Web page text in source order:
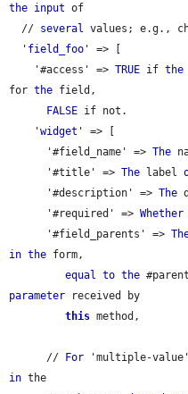
the input of
  //
several values; e.g.,
  '
field_foo ' => [
    '#access' =>
TRUE if the
for the field,
FALSE if not.
    '
widget ' => [
      '#field_name' =>
The
      '#title' =>
The label
      '#description' =>
The
      '#required' =>
Whether
      '#field_parents' =>
in the form,
equal
to the
parameter received by
this method,
      //
For 'multiple-
in the